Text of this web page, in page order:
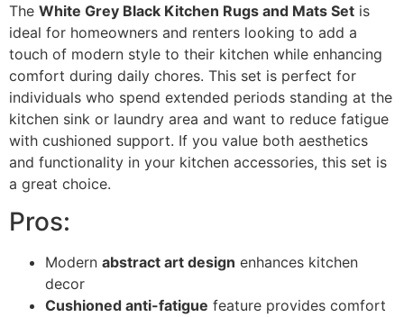
The White Grey Black Kitchen Rugs and Mats Set is
ideal for homeowners and renters looking to add a
touch of modern style to their kitchen while enhancing
comfort during daily chores. This set is perfect for
individuals who spend extended periods standing at the
kitchen sink or laundry area and want to reduce fatigue
with cushioned support. If you value both aesthetics
and functionality in your kitchen accessories, this set is
a great choice.
Pros:
Modern abstract art design enhances kitchen
decor
Cushioned anti-fatigue feature provides comfort